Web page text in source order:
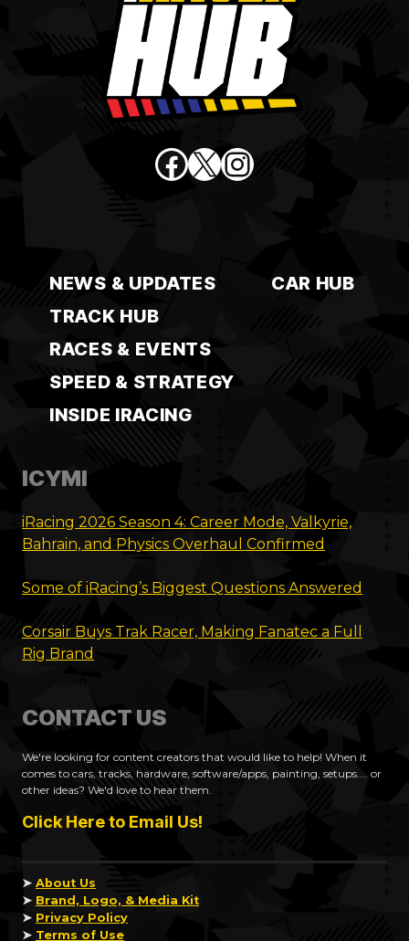
Facebook
X Instagram
NEWS & UPDATES
CAR HUB
TRACK HUB
RACES & EVENTS
SPEED & STRATEGY
INSIDE IRACING
ICYMI
iRacing 2026 Season 4: Career Mode, Valkyrie,
Bahrain, and Physics Overhaul Confirmed
Some of iRacing’s Biggest Questions Answered
Corsair Buys Trak Racer, Making Fanatec a Full
Rig Brand
CONTACT US
We're looking for content creators that would like to help! When it
comes to cars, tracks, hardware, software/apps, painting, setups.... or
other ideas? We'd love to hear them.
Click Here to Email Us!
➤ About Us
➤ Brand, Logo, & Media Kit
➤ Privacy Policy
➤ Terms of Use